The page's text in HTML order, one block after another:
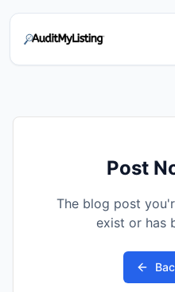
Post
The blog post
exist or has